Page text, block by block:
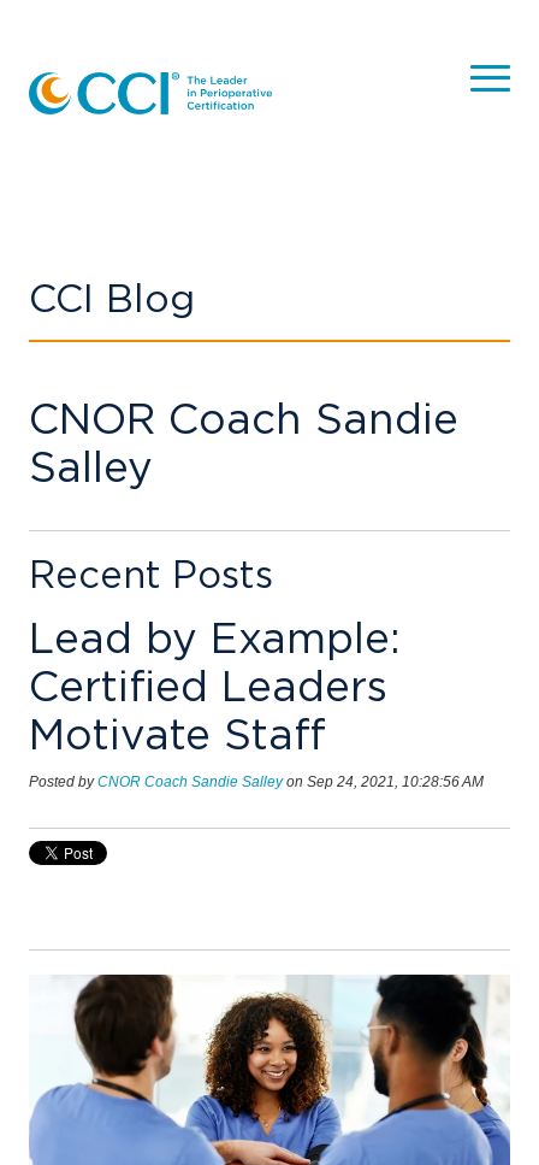
CCI Blog
CNOR Coach Sandie
Salley
Recent Posts
Lead by Example:
Certified Leaders
Motivate Staff
Posted byCNOR Coach Sandie Salleyon Sep 24, 2021, 10:28:56 AM